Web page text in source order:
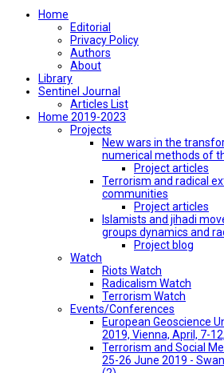
Home
Editorial
Privacy Policy
Authors
About
Library
Sentinel Journal
Articles List
Home 2019-2023
Projects
New wars in the
numerical methods of
Project articles
Terrorism and radical
communities
Project articles
Islamists and jihadi
groups dynamics and
Project blog
Watch
Riots Watch
Radicalism Watch
Terrorism Watch
Events/Conferences
European Geoscience
2019, Vienna, April, 7-
Terrorism and Social
25-26 June 2019 -